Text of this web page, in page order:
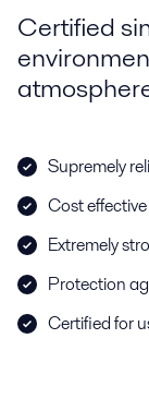
Certified
Supremely
Cost
Extremely
Protection
Certified for